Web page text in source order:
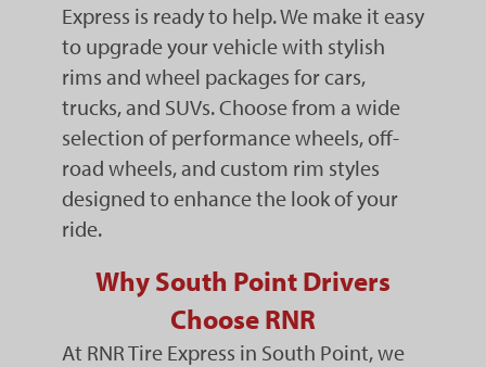
Express is ready to help. We make it easy
to upgrade your vehicle with stylish
rims and wheel packages for cars,
trucks, and SUVs. Choose from a wide
selection of performance wheels, off-
road wheels, and custom rim styles
designed to enhance the look of your
ride.
Why South Point Drivers
Choose RNR
At RNR Tire Express in South Point, we